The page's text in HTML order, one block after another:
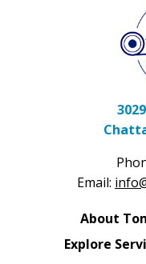
Email:
About
Explore